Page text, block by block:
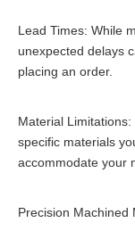
Lead Times: While
unexpected delays
placing an order.
Material
specific materials
accommodate your
Precision Machined